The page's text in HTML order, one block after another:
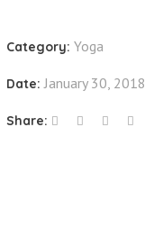
Category: Yoga
Date: January 30, 2018
Share: